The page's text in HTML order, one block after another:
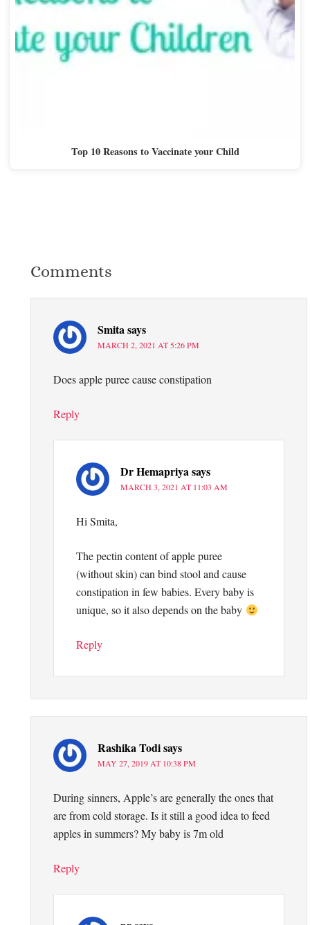
Top 10 Reasons to Vaccinate your Child
Comments
Smitasays
MARCH 2, 2021 AT 5:26 PM
Does apple puree cause constipation
Reply
Dr Hemapriyasays
MARCH 3, 2021 AT 11:03 AM
Hi Smita,
The pectin content of apple puree
(without skin) can bind stool and cause
constipation in few babies. Every baby is
unique, so it also depends on the baby
Reply
Rashika Todisays
MAY 27, 2019 AT 10:38 PM
During sinners, Apple’s are generally the ones that
are from cold storage. Is it still a good idea to feed
apples in summers? My baby is 7m old
Reply